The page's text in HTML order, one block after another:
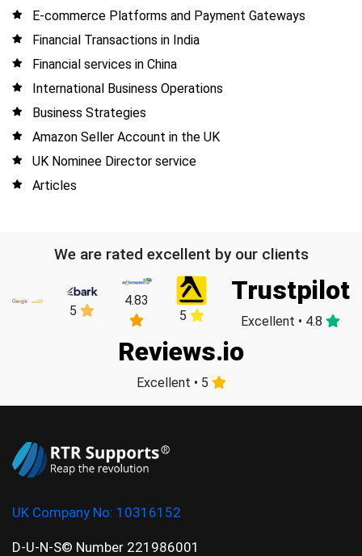
E-commerce Platforms and Payment Gateways
Financial Transactions in India
Financial services in China
International Business Operations
Business Strategies
Amazon Seller Account in the UK
UK Nominee Director service
Articles
We are rated excellent by our clients
5
4.83
5
Trustpilot
Excellent • 4.8
Reviews.io
Excellent • 5
UK Company No: 10316152
D-U-N-S© Number 221986001